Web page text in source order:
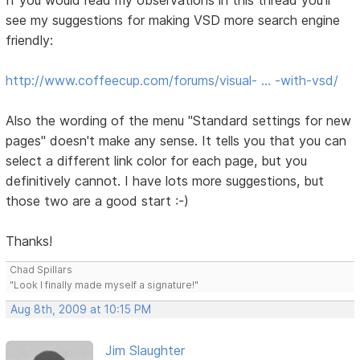
see my suggestions for making VSD more search engine
friendly:
http://www.coffeecup.com/forums/visual- … -with-vsd/
Also the wording of the menu "Standard settings for new
pages" doesn't make any sense. It tells you that you can
select a different link color for each page, but you
definitively cannot. I have lots more suggestions, but
those two are a good start :-)
Thanks!
Chad Spillars
"Look I finally made myself a signature!"
Aug 8th, 2009 at 10:15 PM
Jim Slaughter